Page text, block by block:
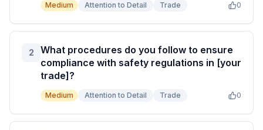
Medium Attention to Detail Trade 0
2
What procedures do you follow to ensure
compliance with safety regulations in [your
trade]?
Medium Attention to Detail Trade 0